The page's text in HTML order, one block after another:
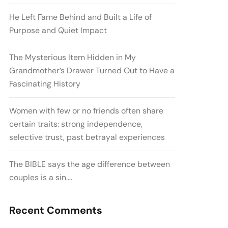
He Left Fame Behind and Built a Life of
Purpose and Quiet Impact
The Mysterious Item Hidden in My
Grandmother’s Drawer Turned Out to Have a
Fascinating History
Women with few or no friends often share
certain traits: strong independence,
selective trust, past betrayal experiences
The BIBLE says the age difference between
couples is a sin….
Recent Comments